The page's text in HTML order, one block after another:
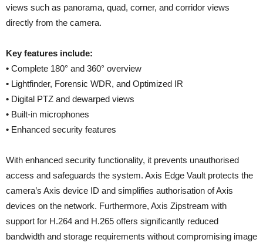
views such as panorama, quad, corner, and corridor views
directly from the camera.
Key features include:
• Complete 180° and 360° overview
• Lightfinder, Forensic WDR, and Optimized IR
• Digital PTZ and dewarped views
• Built-in microphones
• Enhanced security features
With enhanced security functionality, it prevents unauthorised
access and safeguards the system. Axis Edge Vault protects the
camera’s Axis device ID and simplifies authorisation of Axis
devices on the network. Furthermore, Axis Zipstream with
support for H.264 and H.265 offers significantly reduced
bandwidth and storage requirements without compromising image